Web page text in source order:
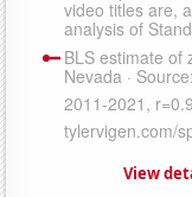
View